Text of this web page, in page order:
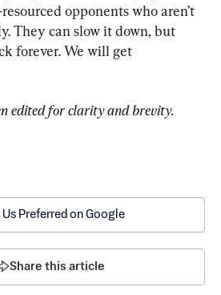
opponents who aren’t
They can slow it down, but
forever. We will get
edited for clarity and brevity.
Us Preferred on Google
Share this article